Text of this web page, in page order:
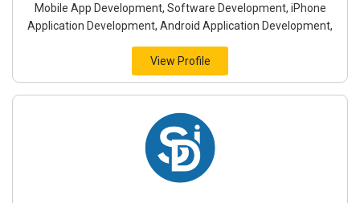
Mobile App Development, Software Development, iPhone
Application Development, Android Application Development,
View Profile